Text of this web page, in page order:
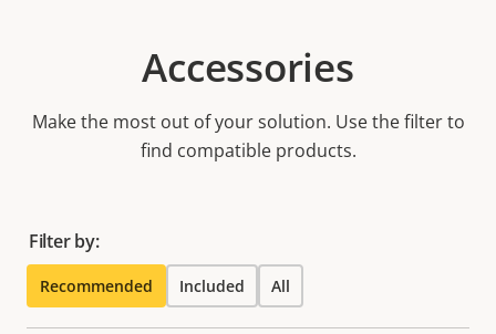
Accessories
Make the most out of your solution. Use the filter to
find compatible products.
Filter by:
Recommended Included All